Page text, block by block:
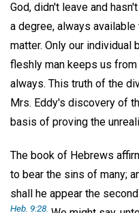
God, didn't leave and
a degree, always
matter. Only our individual
fleshly man keeps us
always. This truth of the
Mrs. Eddy's discovery of
basis of proving the
The book of Hebrews
to bear the sins of many;
shall he appear the
Heb. 9:28.